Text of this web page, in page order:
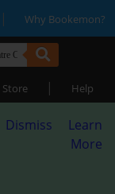
| Why Bookemon?
Store | Help
Dismiss
Learn
More